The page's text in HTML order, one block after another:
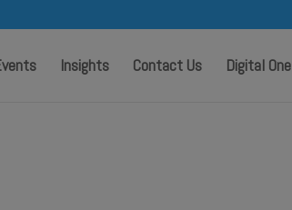
Insights Contact Us Digital